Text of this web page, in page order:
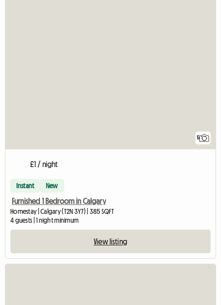
5
£1 / night
Instant New
Furnished 1 Bedroom in Calgary
Homestay | Calgary (T2N 3Y7) | 385 SQFT
4 guests | 1 night minimum
View listing